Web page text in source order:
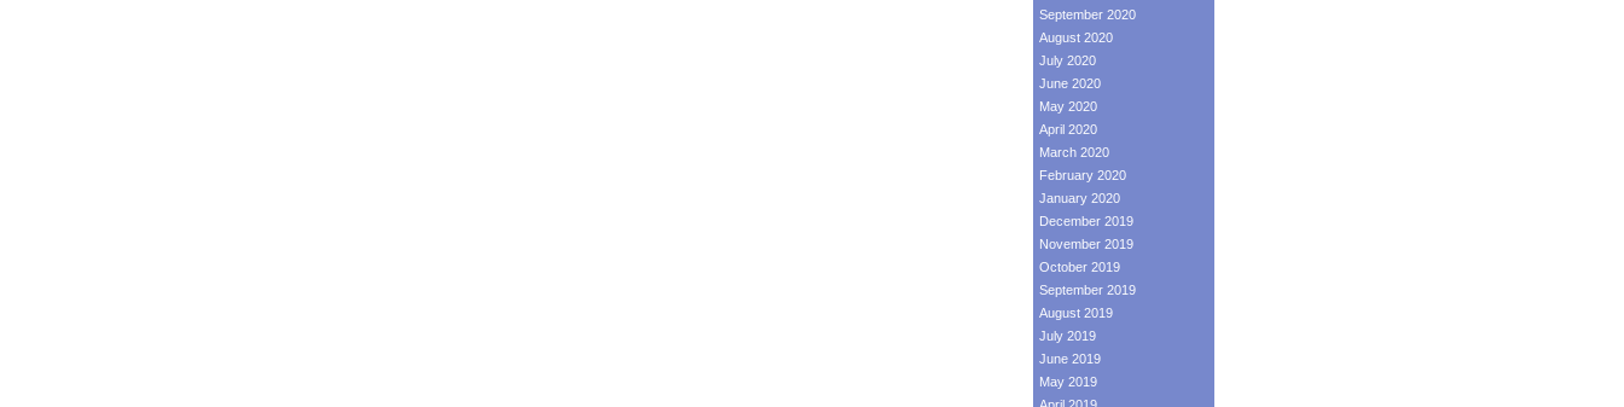
September 2020
August 2020
July 2020
June 2020
May 2020
April 2020
March 2020
February 2020
January 2020
December 2019
November 2019
October 2019
September 2019
August 2019
July 2019
June 2019
May 2019